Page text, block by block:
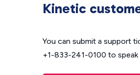
Kinetic
You can submit a support
+1-833-241-0100 to speak